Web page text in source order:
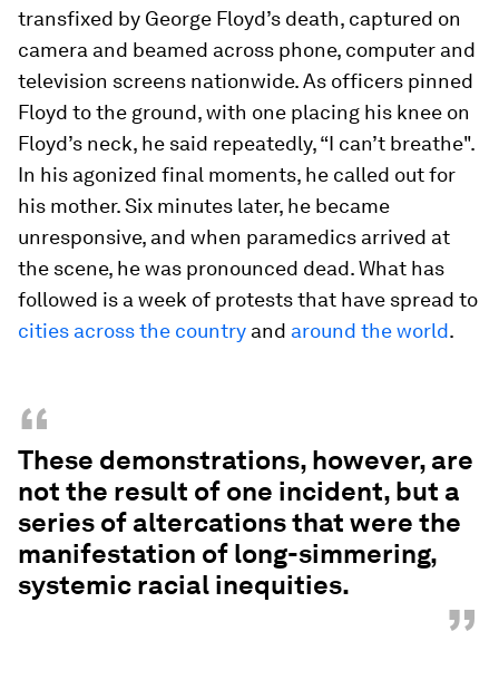
transfixed by George Floyd’s death, captured on
camera and beamed across phone, computer and
television screens nationwide. As officers pinned
Floyd to the ground, with one placing his knee on
Floyd’s neck, he said repeatedly, “I can’t breathe".
In his agonized final moments, he called out for
his mother. Six minutes later, he became
unresponsive, and when paramedics arrived at
the scene, he was pronounced dead. What has
followed is a week of protests that have spread to
cities across the country and around the world.
“
These demonstrations, however, are
not the result of one incident, but a
series of altercations that were the
manifestation of long-simmering,
systemic racial inequities.
”